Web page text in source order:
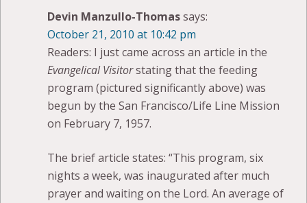
Devin Manzullo-Thomassays:
October 21, 2010 at 10:42 pm
Readers: I just came across an article in the
Evangelical Visitorstating that the feeding
program (pictured significantly above) was
begun by the San Francisco/Life Line Mission
on February 7, 1957.
The brief article states: “This program, six
nights a week, was inaugurated after much
prayer and waiting on the Lord. An average of